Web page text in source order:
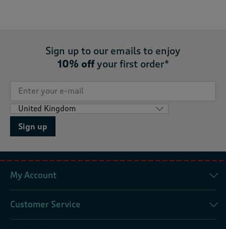
Sign up to our emails to enjoy
10% offyour first order*
Sign up
My Account
Customer Service